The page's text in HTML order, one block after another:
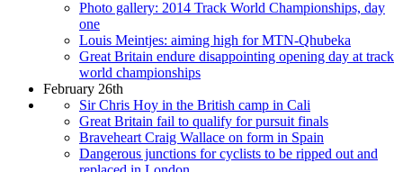
Photo gallery: 2014 Track World Championships, day
one
Louis Meintjes: aiming high for MTN-Qhubeka
Great Britain endure disappointing opening day at track
world championships
February 26th
Sir Chris Hoy in the British camp in Cali
Great Britain fail to qualify for pursuit finals
Braveheart Craig Wallace on form in Spain
Dangerous junctions for cyclists to be ripped out and